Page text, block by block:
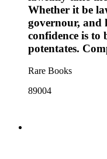
Whether it be
governour,
confidence is to
potentates.
Rare Books
89004